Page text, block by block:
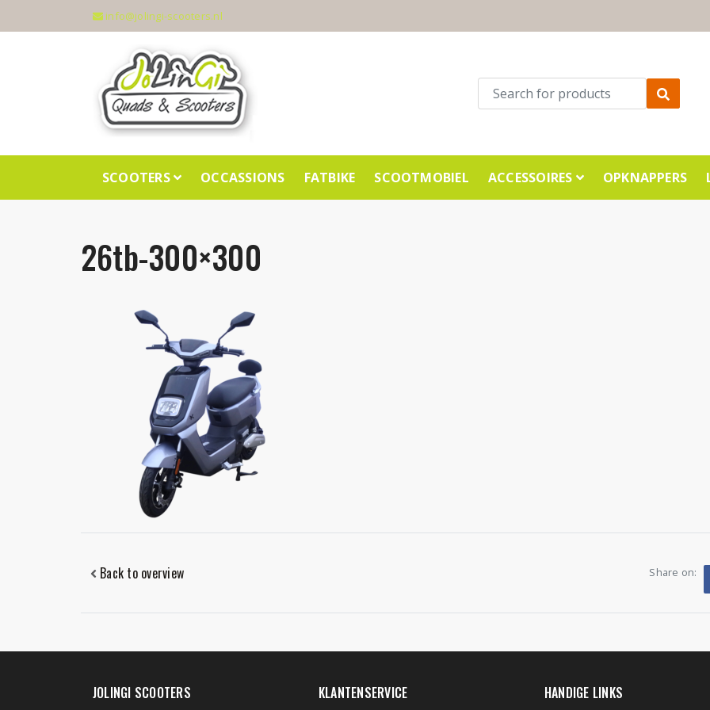
info@jolingi-scooters.nl
SCOOTERS OCCASSIONS FATBIKE SCOOTMOBIEL ACCESSOIRES OPKNAPPERS
26tb-300×300
Back to overview Share on:
JOLINGI SCOOTERS KLANTENSERVICE HANDIGE LINKS